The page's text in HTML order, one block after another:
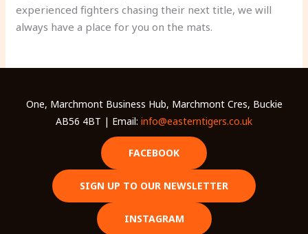
experienced fighters chasing their next title, we will
always have a place for you on the mats.
One, Marchmont Business Hub, Marchmont Cres, Buckie
AB56 4BT | Email: info@easterntigers.co.uk
FACEBOOK
SIGN UP TO OUR NEWSLETTER
INSTAGRAM